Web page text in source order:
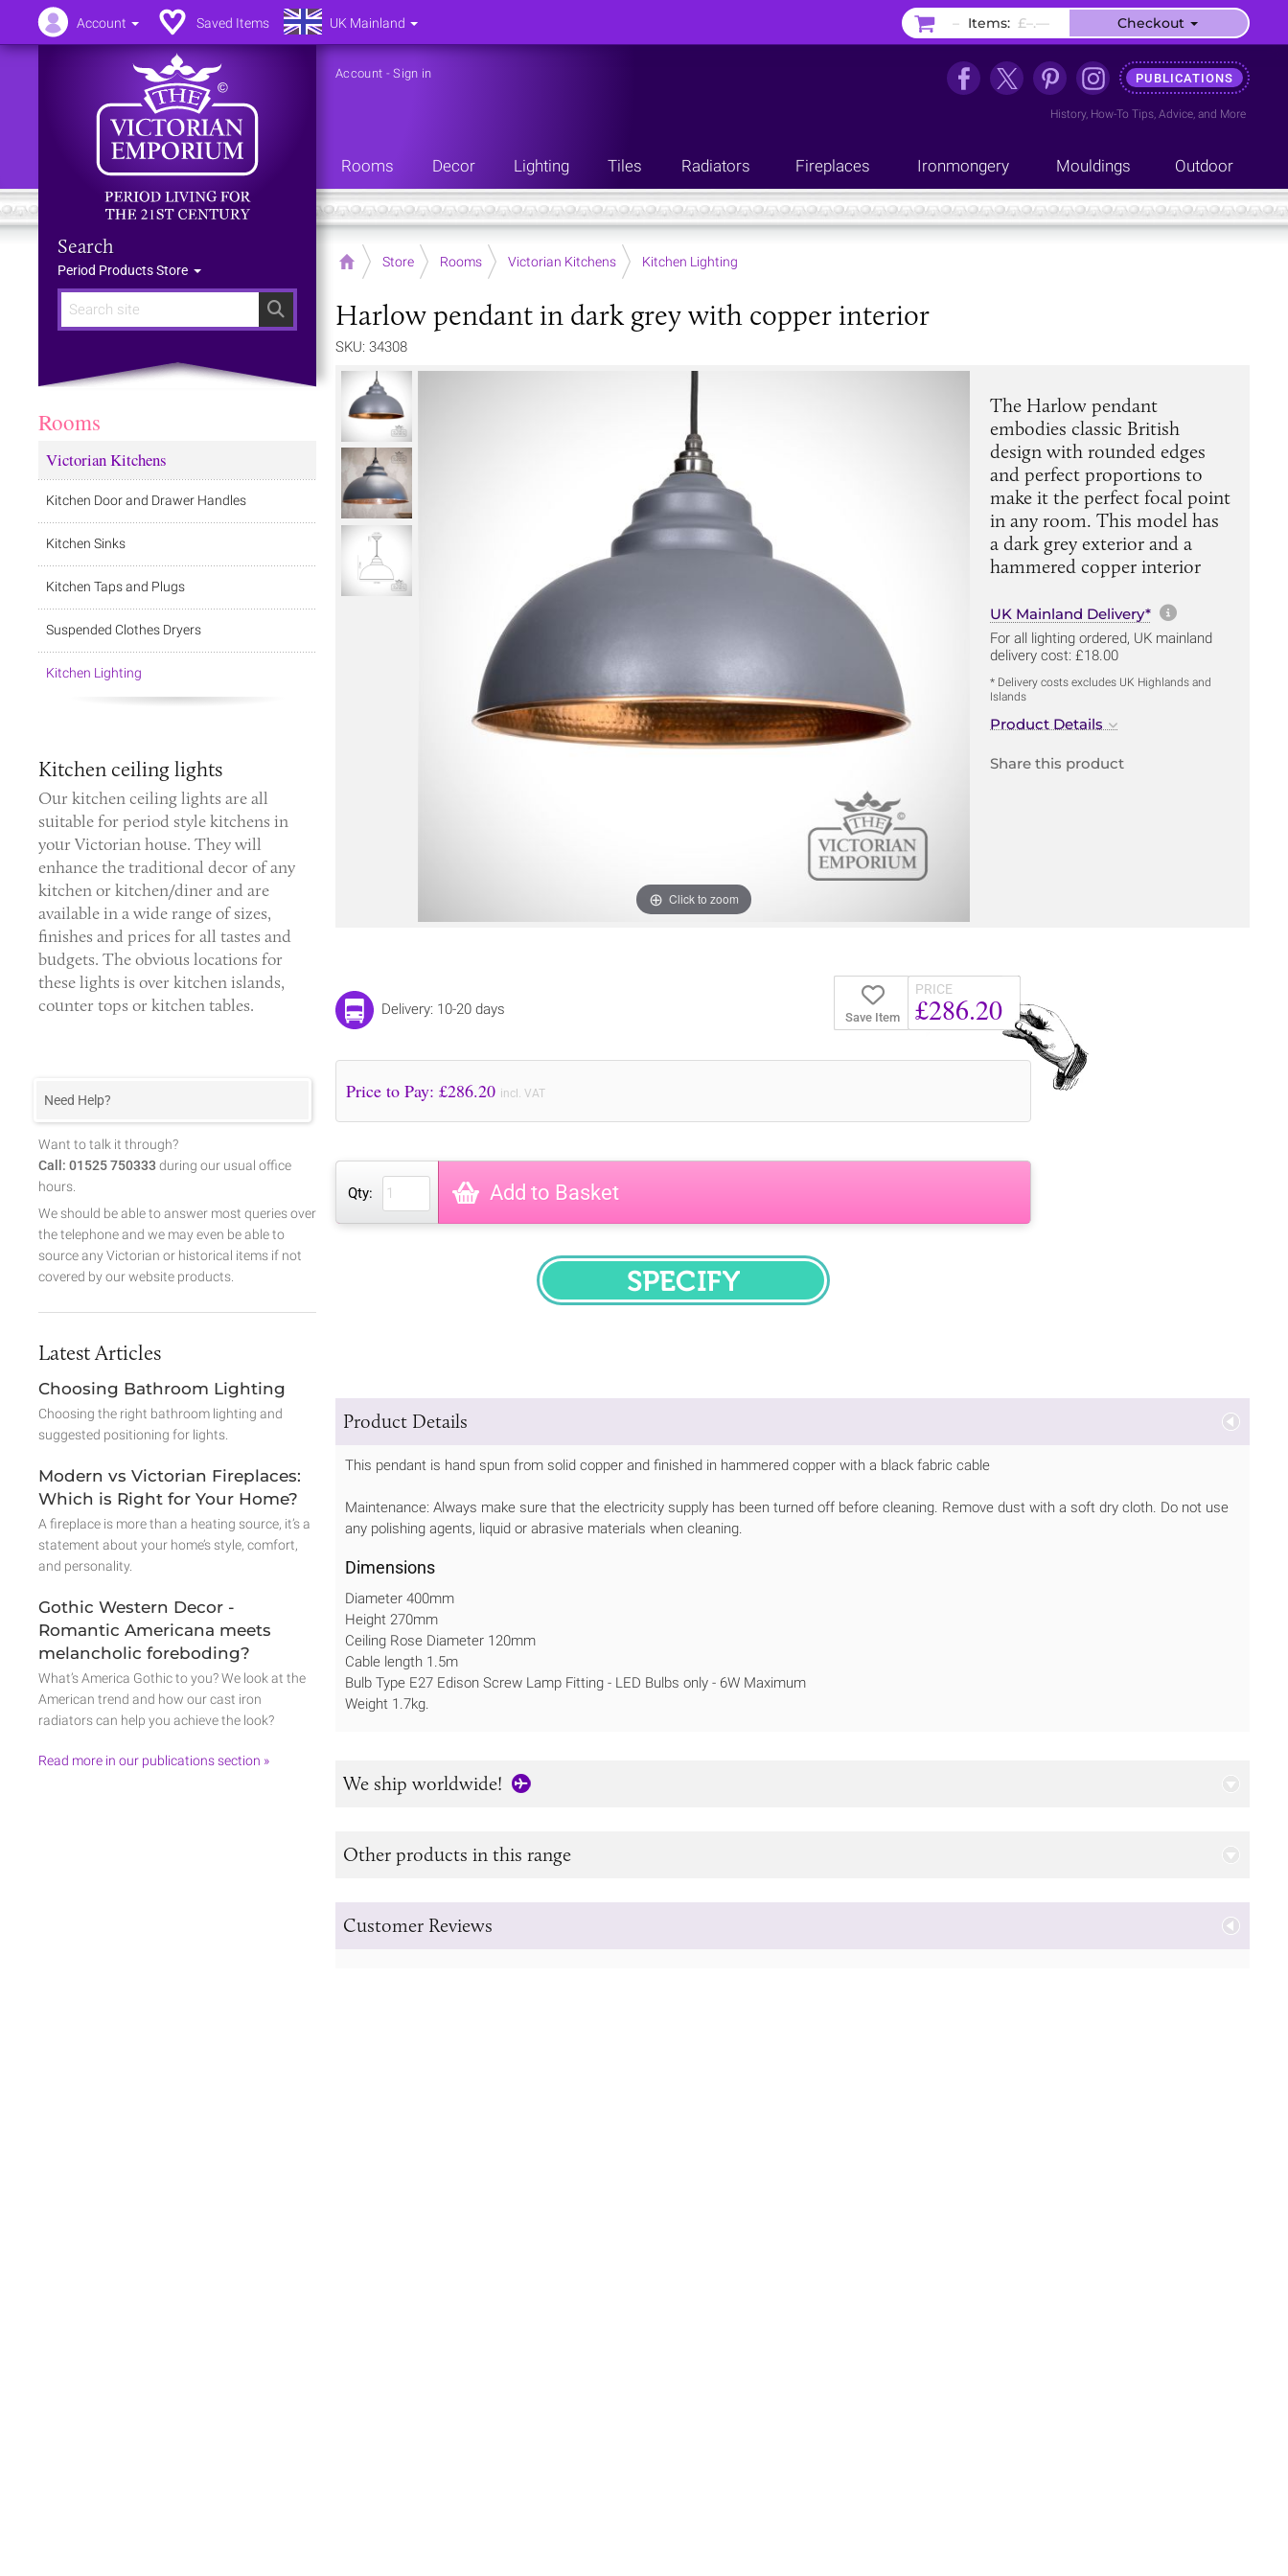
Search
Search
Period Products Store
Account -Sign in PUBLICATIONS
History, How-To Tips, Advice, and More
Rooms Decor Lighting Tiles Radiators Fireplaces Ironmongery Mouldings Outdoor
Home Store Rooms Victorian Kitchens Kitchen Lighting
Harlow pendant in dark grey with copper interior
SKU: 34308
Click to zoom
The Harlow pendant
embodies classic British
design with rounded edges
and perfect proportions to
make it the perfect focal point
in any room. This model has
a dark grey exterior and a
hammered copper interior
UK Mainland Delivery* More
For all lighting ordered, UK mainland
delivery cost: £18.00
* Delivery costs excludes UK Highlands and
Islands
Product Details
Share this product
Save Item
PRICE
£286.20
Delivery: 10-20 days
Price to Pay: £286.20 incl. VAT
Qty: Add to Basket
SPECIFY
Product Details
This pendant is hand spun from solid copper and finished in hammered copper with a black fabric cable
Maintenance: Always make sure that the electricity supply has been turned off before cleaning. Remove dust with a soft dry cloth. Do not use
any polishing agents, liquid or abrasive materials when cleaning.
Dimensions
Diameter 400mm
Height 270mm
Ceiling Rose Diameter 120mm
Cable length 1.5m
Bulb Type E27 Edison Screw Lamp Fitting - LED Bulbs only - 6W Maximum
Weight 1.7kg.
We ship worldwide!
Other products in this range
Customer Reviews
Rooms
Victorian Kitchens
Kitchen Door and Drawer Handles
Kitchen Sinks
Kitchen Taps and Plugs
Suspended Clothes Dryers
Kitchen Lighting
Kitchen ceiling lights
Our kitchen ceiling lights are all
suitable for period style kitchens in
your Victorian house. They will
enhance the traditional decor of any
kitchen or kitchen/diner and are
available in a wide range of sizes,
finishes and prices for all tastes and
budgets. The obvious locations for
these lights is over kitchen islands,
counter tops or kitchen tables.
Need Help?
Want to talk it through?
Call: 01525 750333 during our usual office
hours.
We should be able to answer most queries over
the telephone and we may even be able to
source any Victorian or historical items if not
covered by our website products.
Latest Articles
Choosing Bathroom Lighting
Choosing the right bathroom lighting and
suggested positioning for lights.
Modern vs Victorian Fireplaces:
Which is Right for Your Home?
A fireplace is more than a heating source, it’s a
statement about your home’s style, comfort,
and personality.
Gothic Western Decor -
Romantic Americana meets
melancholic foreboding?
What’s America Gothic to you? We look at the
American trend and how our cast iron
radiators can help you achieve the look?
Read more in our publications section »
Account Saved Items UK Mainland – Items: £–.–– Checkout